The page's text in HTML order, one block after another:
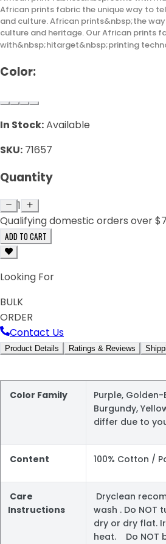
African prints fabric the unique way to
and culture. African prints&nbsp;the
culture and heritage. Our African prints
with&nbsp;hitarget&nbsp;printing
Color:
In Stock:Available
SKU: 71657
Quantity
1
Qualifying domestic orders over
ADD TO CART
Looking For
BULK
ORDER
Contact Us
Product Details Ratings & Reviews
Color Family
Purple, Golden-
Burgundy,
differ due to
Content 100% Cotton /
Care
Instructions
Dryclean
wash . Do NOT
dry or dry flat.
heat. Do NOT